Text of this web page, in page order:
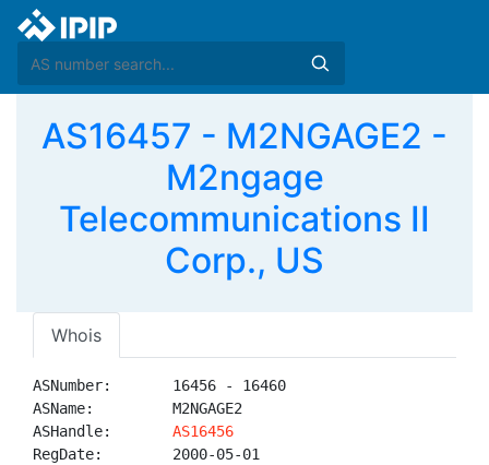
AS16457 - M2NGAGE2 -
M2ngage
Telecommunications II
Corp., US
Whois
ASNumber:       16456 - 16460
ASName:         M2NGAGE2
ASHandle: AS16456
RegDate:        2000-05-01